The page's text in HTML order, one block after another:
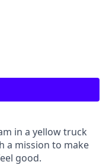
in a yellow truck
a mission to make
good.